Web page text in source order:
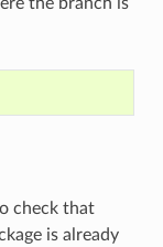
check that
is already